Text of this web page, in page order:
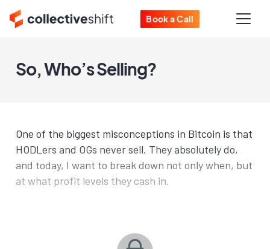
Book a Call
So, Who’s Selling?
One of the biggest misconceptions in Bitcoin is that
HODLers and OGs never sell. They absolutely do,
and today, I want to break down not only when, but
at what profit levels they cash in.